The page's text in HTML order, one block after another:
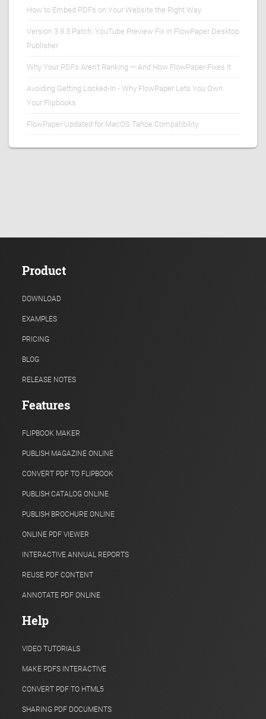
How to Embed PDFs on Your Website the Right Way
Version 3.9.3 Patch: YouTube Preview Fix in FlowPaper Desktop
Publisher
Why Your PDFs Aren’t Ranking — And How FlowPaper Fixes It
Avoiding Getting Locked-In - Why FlowPaper Lets You Own
Your Flipbooks
FlowPaper Updated for MacOS Tahoe Compatibility
Product
DOWNLOAD
EXAMPLES
PRICING
BLOG
RELEASE NOTES
Features
FLIPBOOK MAKER
PUBLISH MAGAZINE ONLINE
CONVERT PDF TO FLIPBOOK
PUBLISH CATALOG ONLINE
PUBLISH BROCHURE ONLINE
ONLINE PDF VIEWER
INTERACTIVE ANNUAL REPORTS
REUSE PDF CONTENT
ANNOTATE PDF ONLINE
Help
VIDEO TUTORIALS
MAKE PDFS INTERACTIVE
CONVERT PDF TO HTML5
SHARING PDF DOCUMENTS